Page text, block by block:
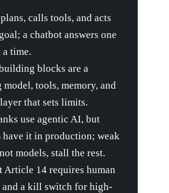
calls tools, and acts
a chatbot answers one
time.
blocks are a
model, tools, memory, and
that sets limits.
use agentic AI, but
have it in production; weak
models, stall the rest.
Article 14 requires human
and a kill switch for high-